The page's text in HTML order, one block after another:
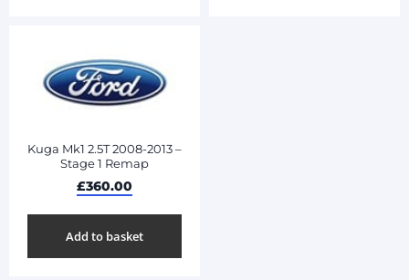
Kuga Mk1 2.5T 2008-2013 –
Stage 1 Remap
£360.00
Add to basket